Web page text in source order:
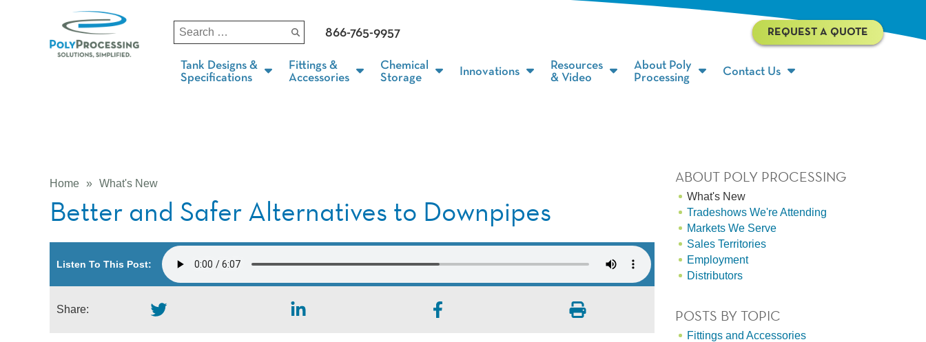
866-765-9957 REQUEST A QUOTE
Tank Designs &
Specifications
Fittings &
Accessories
Chemical
Storage
Innovations
Resources
& Video
About Poly
Processing
Contact Us
Home » What's New
Better and Safer Alternatives to Downpipes
Listen To This Post:
Share:
ABOUT POLY PROCESSING
What's New
Tradeshows We're Attending
Markets We Serve
Sales Territories
Employment
Distributors
POSTS BY TOPIC
Fittings and Accessories